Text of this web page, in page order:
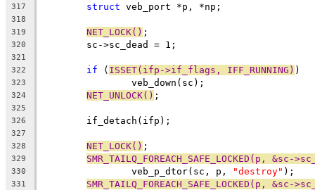
317 struct veb_port *p, *np;
318
319
NET_LOCK() ;
320
	sc->sc_dead = 1;
321
322
if ( ISSET(ifp->if_flags, IFF_RUNNING) )
323
		veb_down(sc);
324 NET_UNLOCK() ;
325
326
	if_detach(ifp);
327
328
NET_LOCK() ;
329 SMR_TAILQ_FOREACH_SAFE_LOCKED(p,
330
		veb_p_dtor(sc, p,
"destroy" );
331 SMR_TAILQ_FOREACH_SAFE_LOCKED(p,